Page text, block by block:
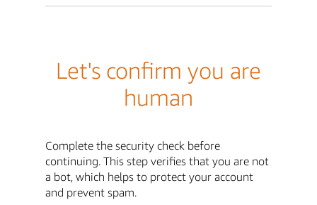
Let's confirm you are
human
Complete the security check before
continuing. This step verifies that you are not
a bot, which helps to protect your account
and prevent spam.